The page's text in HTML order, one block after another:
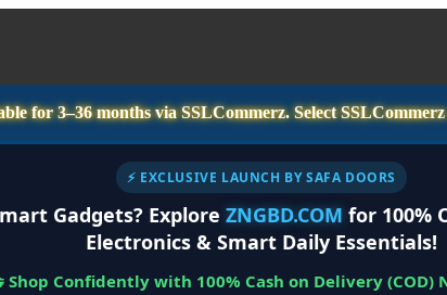
for3–36 monthsvia SSLCommerz. SelectSSLCommerz
⚡ EXCLUSIVE LAUNCH BY SAFA DOORS
Gadgets? Explore ZNGBD.COM for 100%
Electronics & Smart Daily Essentials!
Shop Confidently with 100% Cash on Delivery (COD)